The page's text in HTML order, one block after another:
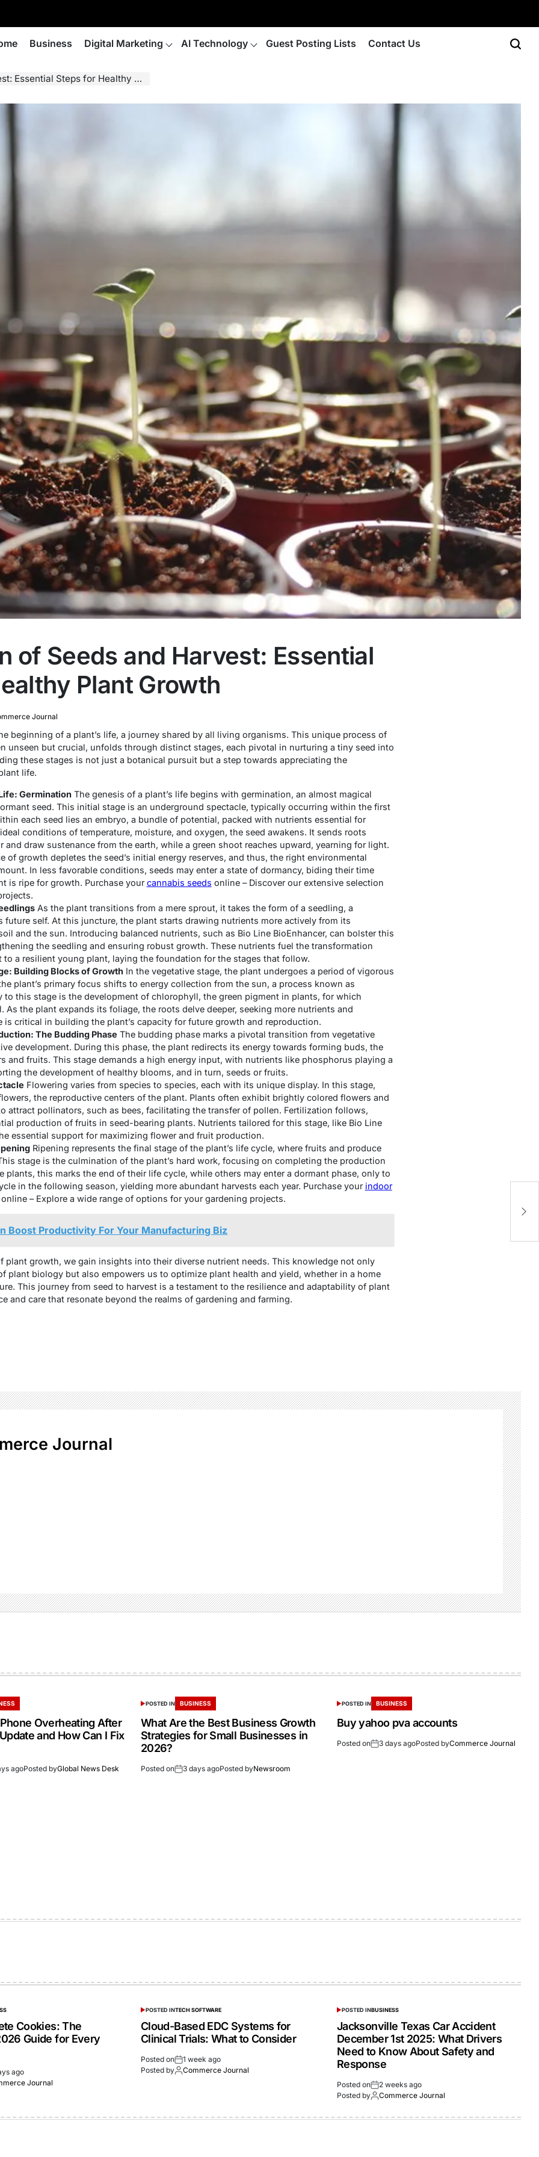
Business Digital Marketing AI Technology Guest Posting Lists Contact Us
Steps for Healthy Plant Growth
of Seeds and Harvest: Essential
Plant Growth
Journal
beginning of a plant’s life, a journey shared by all living organisms. This unique process of
unseen but crucial, unfolds through distinct stages, each pivotal in nurturing a tiny seed into
these stages is not just a botanical pursuit but a step towards appreciating the
life.
GerminationThe genesis of a plant’s life begins with germination, an almost magical
seed. This initial stage is an underground spectacle, typically occurring within the first
each seed lies an embryo, a bundle of potential, packed with nutrients essential for
conditions of temperature, moisture, and oxygen, the seed awakens. It sends roots
and draw sustenance from the earth, while a green shoot reaches upward, yearning for light.
of growth depletes the seed’s initial energy reserves, and thus, the right environmental
In less favorable conditions, seeds may enter a state of dormancy, biding their time
is ripe for growth. Purchase yourcannabis seeds online – Discover our extensive selection
As the plant transitions from a mere sprout, it takes the form of a seedling, a
future self. At this juncture, the plant starts drawing nutrients more actively from its
and the sun. Introducing balanced nutrients, such as Bio Line BioEnhancer, can bolster this
the seedling and ensuring robust growth. These nutrients fuel the transformation
to a resilient young plant, laying the foundation for the stages that follow.
Building Blocks of GrowthIn the vegetative stage, the plant undergoes a period of vigorous
plant’s primary focus shifts to energy collection from the sun, a process known as
to this stage is the development of chlorophyll, the green pigment in plants, for which
As the plant expands its foliage, the roots delve deeper, seeking more nutrients and
is critical in building the plant’s capacity for future growth and reproduction.
The Budding Phase The budding phase marks a pivotal transition from vegetative
development. During this phase, the plant redirects its energy towards forming buds, the
and fruits. This stage demands a high energy input, with nutrients like phosphorus playing a
the development of healthy blooms, and in turn, seeds or fruits.
Flowering varies from species to species, each with its unique display. In this stage,
the reproductive centers of the plant. Plants often exhibit brightly colored flowers and
attract pollinators, such as bees, facilitating the transfer of pollen. Fertilization follows,
production of fruits in seed-bearing plants. Nutrients tailored for this stage, like Bio Line
essential support for maximizing flower and fruit production.
Ripening represents the final stage of the plant’s life cycle, where fruits and produce
stage is the culmination of the plant’s hard work, focusing on completing the production
plants, this marks the end of their life cycle, while others may enter a dormant phase, only to
in the following season, yielding more abundant harvests each year. Purchase your indoor
– Explore a wide range of options for your gardening projects.
Boost Productivity For Your Manufacturing Biz
plant growth, we gain insights into their diverse nutrient needs. This knowledge not only
plant biology but also empowers us to optimize plant health and yield, whether in a home
This journey from seed to harvest is a testament to the resilience and adaptability of plant
and care that resonate beyond the realms of gardening and farming.
Journal
Overheating After
and How Can I Fix
agoPosted byGlobal News Desk
POSTED IN BUSINESS
What Are the Best Business Growth
Strategies for Small Businesses in
2026?
Posted on 3 days agoPosted byNewsroom
POSTED IN BUSINESS
Buy yahoo pva accounts
Posted on 3 days agoPosted byCommerce Journal
Cookies: The
Guide for Every
ago
Journal
POSTED INTECH SOFTWARE
Cloud-Based EDC Systems for
Clinical Trials: What to Consider
Posted on
1 week ago
Posted by
Commerce Journal
POSTED INBUSINESS
Jacksonville Texas Car Accident
December 1st 2025: What Drivers
Need to Know About Safety and
Response
Posted on
2 weeks ago
Posted by
Commerce Journal